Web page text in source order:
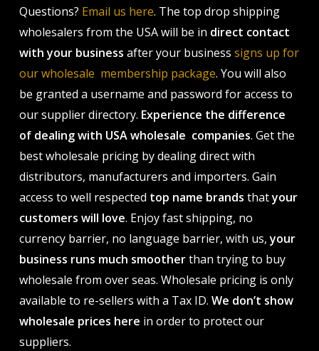
Questions? Email us here. The top drop shipping
wholesalers from the USA will be in direct contact
with your business after your business signs up for
our wholesale membership package. You will also
be granted a username and password for access to
our supplier directory. Experience the difference
of dealing with USA wholesale companies. Get the
best wholesale pricing by dealing direct with
distributors, manufacturers and importers. Gain
access to well respected top name brands thatyour
customers will love. Enjoy fast shipping, no
currency barrier, no language barrier, with us,your
business runs much smootherthan trying to buy
wholesale from over seas. Wholesale pricing is only
available to re-sellers with a Tax ID. We don’t show
wholesale prices here in order to protect our
suppliers.